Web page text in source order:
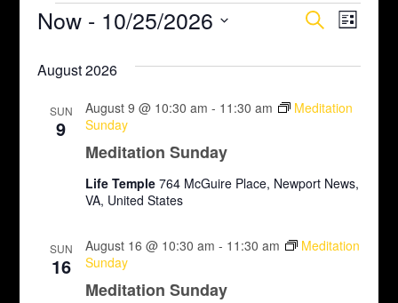
E
v
E
v
e
s
S
Search
E
n
V
e
List
Now - 10/25/2026
date.
August 2026
SUN
9
Meditation Sunday
August 9 @ 10:30 am - 11:30 am
Meditation
Sunday
Life Temple 764 McGuire Place, Newport News,
VA, United States
SUN
16
Meditation Sunday
August 16 @ 10:30 am - 11:30 am
Meditation
Sunday